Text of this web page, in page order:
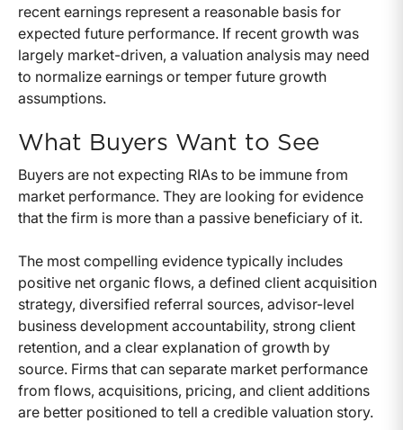
recent earnings represent a reasonable basis for
expected future performance. If recent growth was
largely market-driven, a valuation analysis may need
to normalize earnings or temper future growth
assumptions.
What Buyers Want to See
Buyers are not expecting RIAs to be immune from
market performance. They are looking for evidence
that the firm is more than a passive beneficiary of it.
The most compelling evidence typically includes
positive net organic flows, a defined client acquisition
strategy, diversified referral sources, advisor-level
business development accountability, strong client
retention, and a clear explanation of growth by
source. Firms that can separate market performance
from flows, acquisitions, pricing, and client additions
are better positioned to tell a credible valuation story.